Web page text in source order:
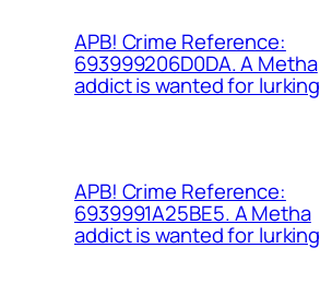
APB! Crime Reference:
693999206D0DA. A Metha
addict is wanted for lurking
APB! Crime Reference:
6939991A25BE5. A Metha
addict is wanted for lurking